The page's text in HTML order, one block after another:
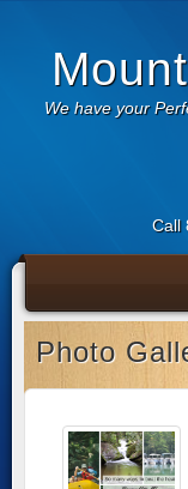
We have your
Call
Photo